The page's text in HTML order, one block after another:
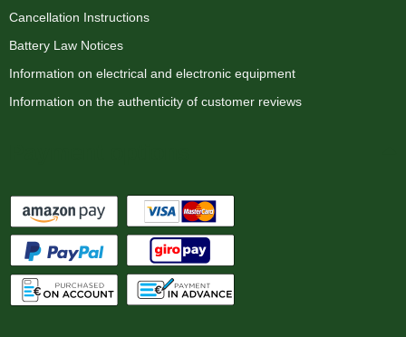
Cancellation Instructions
Battery Law Notices
Information on electrical and electronic equipment
Information on the authenticity of customer reviews